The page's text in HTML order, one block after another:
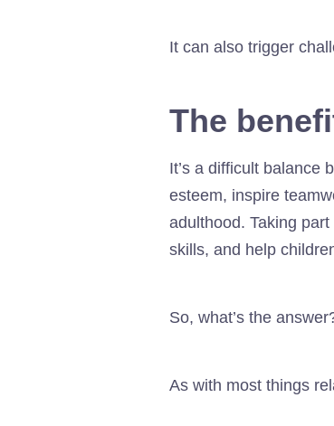
It can also trigger
The
It’s a difficult balance
esteem, inspire
adulthood. Taking
skills, and help
So, what’s the
As with most things